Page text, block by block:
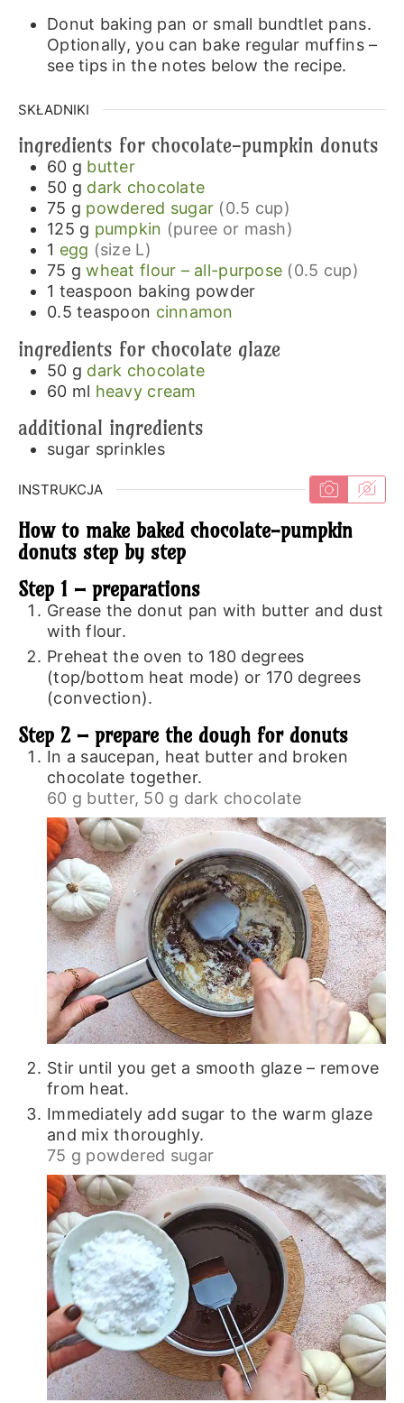
Donut baking pan or small bundtlet pans.
Optionally, you can bake regular muffins –
see tips in the notes below the recipe.
SKŁADNIKI
ingredients for chocolate-pumpkin donuts
60 g butter
50 g dark chocolate
75 g powdered sugar (0.5 cup)
125 g pumpkin (puree or mash)
1 egg (size L)
75 g wheat flour – all-purpose (0.5 cup)
1 teaspoon baking powder
0.5 teaspoon cinnamon
ingredients for chocolate glaze
50 g dark chocolate
60 ml heavy cream
additional ingredients
sugar sprinkles
INSTRUKCJA
How to make baked chocolate-pumpkin
donuts step by step
Step 1 – preparations
Grease the donut pan with butter and dust
with flour.
Preheat the oven to 180 degrees
(top/bottom heat mode) or 170 degrees
(convection).
Step 2 – prepare the dough for donuts
In a saucepan, heat butter and broken
chocolate together.
60 g butter, 50 g dark chocolate
Stir until you get a smooth glaze – remove
from heat.
Immediately add sugar to the warm glaze
and mix thoroughly.
75 g powdered sugar